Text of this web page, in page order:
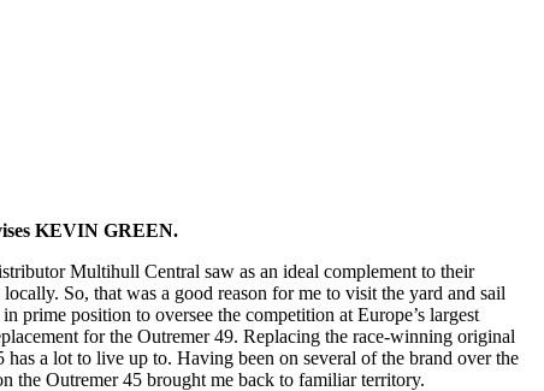
KEVIN GREEN.
Multihull Central saw as an ideal complement to their
So, that was a good reason for me to visit the yard and sail
prime position to oversee the competition at Europe’s largest
for the Outremer 49. Replacing the race-winning original
a lot to live up to. Having been on several of the brand over the
the Outremer 45 brought me back to familiar territory.